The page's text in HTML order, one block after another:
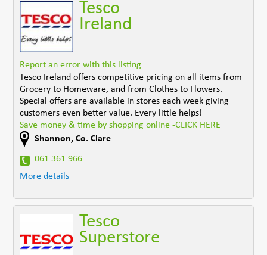
Tesco
Ireland
Report an error with this listing
Tesco Ireland offers competitive pricing on all items from
Grocery to Homeware, and from Clothes to Flowers.
Special offers are available in stores each week giving
customers even better value. Every little helps!
Save money & time by shopping online -CLICK HERE
Shannon,Co. Clare
061 361 966
More details
Tesco
Superstore